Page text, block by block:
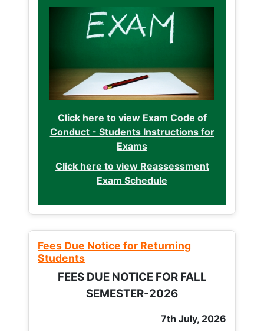
Click here to view Exam Code of
Conduct - Students Instructions for
Exams
Click here to view Reassessment
Exam Schedule
Fees Due Notice for Returning
Students
FEES DUE NOTICE FOR FALL
SEMESTER-2026
7th July, 2026